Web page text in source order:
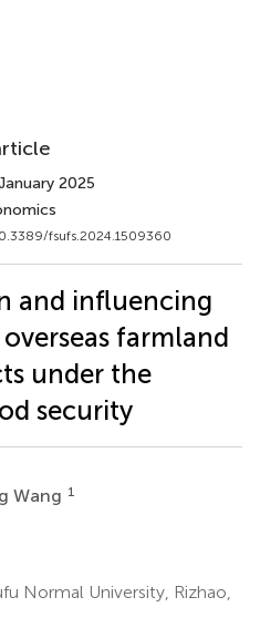
2025
fsufs.2024.1509360
and influencing
farmland
under the
security
Wang 1
Normal University, Rizhao,